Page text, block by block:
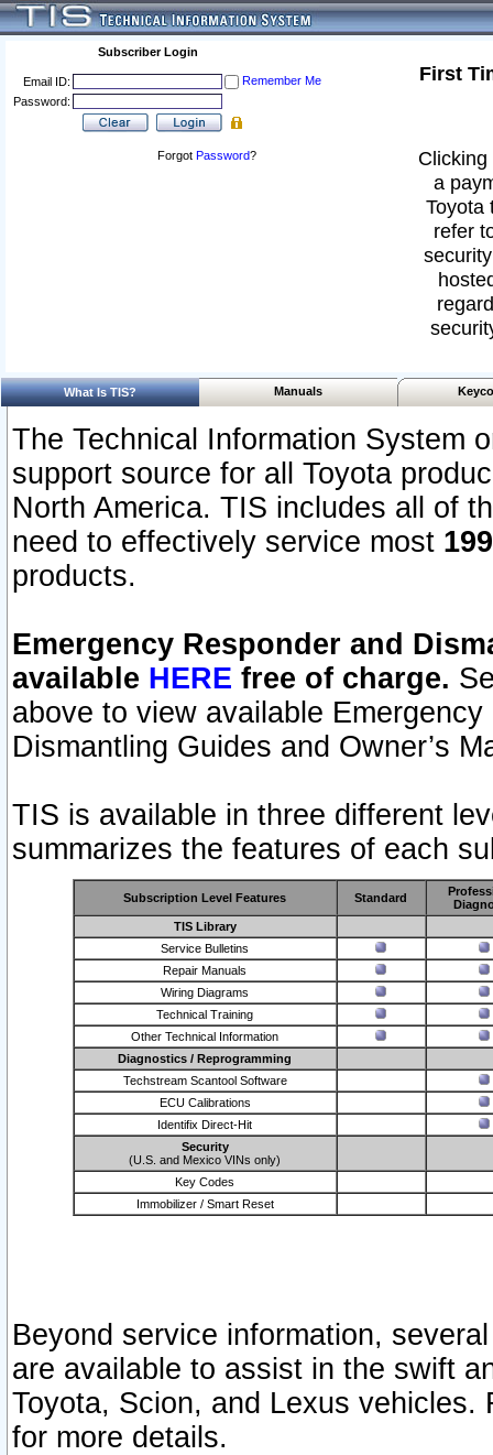
Subscriber Login
Email ID:
Remember Me
Password:
Forgot Password?
First
a
Toyota
refer
What Is TIS? Manuals
The Technical Information System
support source for all Toyota
North America. TIS includes all of
need to effectively service most
products.
Emergency Responder and
available HERE free of charge.
above to view available
Dismantling Guides and Owner’s
TIS is available in three different
summarizes the features of each
Subscription Level Features Standard
TIS Library
Service Bulletins
Repair Manuals
Wiring Diagrams
Technical Training
Other Technical Information
Diagnostics / Reprogramming
Techstream Scantool Software
ECU Calibrations
Identifix Direct-Hit
Security
(U.S. and Mexico VINs only)
Key Codes
Immobilizer / Smart Reset
Beyond service information,
are available to assist in the swift
Toyota, Scion, and Lexus vehicles.
for more details.